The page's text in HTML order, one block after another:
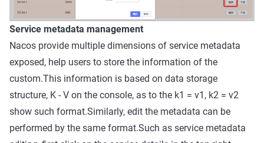
Service metadata management
Nacos provide multiple dimensions of service metadata
exposed, help users to store the information of the
custom.This information is based on data storage
structure, K - V on the console, as to the k1 = v1, k2 = v2
show such format.Similarly, edit the metadata can be
performed by the same format.Such as service metadata